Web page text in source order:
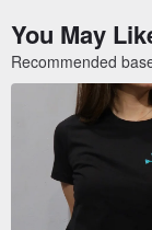
You May
Recommended